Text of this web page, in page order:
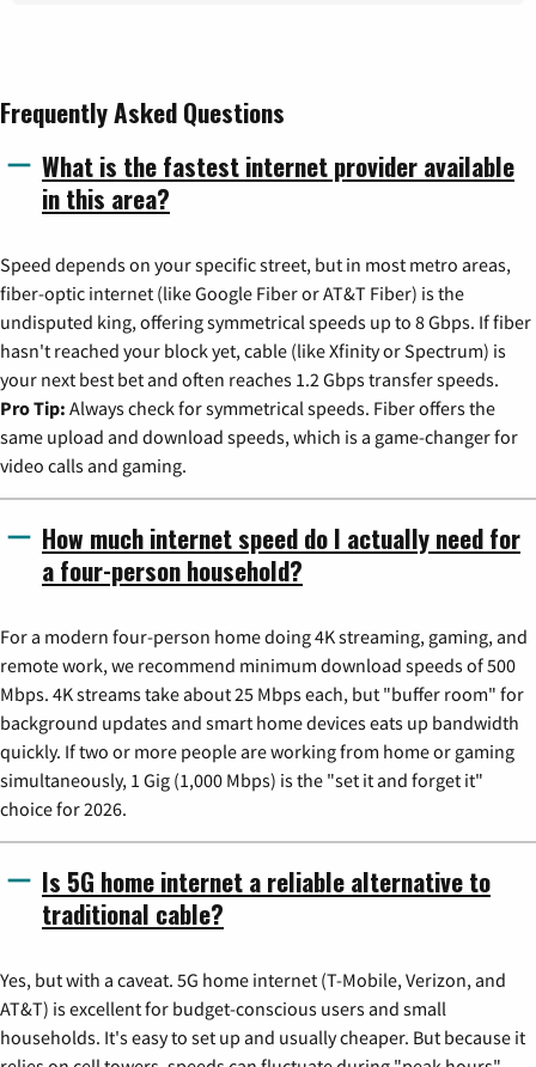
Frequently Asked Questions
What is the fastest internet provider available
in this area?
Speed depends on your specific street, but in most metro areas,
fiber-optic internet (like Google Fiber or AT&T Fiber) is the
undisputed king, offering symmetrical speeds up to 8 Gbps. If fiber
hasn't reached your block yet, cable (like Xfinity or Spectrum) is
your next best bet and often reaches 1.2 Gbps transfer speeds.
Pro Tip: Always check for symmetrical speeds. Fiber offers the
same upload and download speeds, which is a game-changer for
video calls and gaming.
How much internet speed do I actually need for
a four-person household?
For a modern four-person home doing 4K streaming, gaming, and
remote work, we recommend minimum download speeds of 500
Mbps. 4K streams take about 25 Mbps each, but "buffer room" for
background updates and smart home devices eats up bandwidth
quickly. If two or more people are working from home or gaming
simultaneously, 1 Gig (1,000 Mbps) is the "set it and forget it"
choice for 2026.
Is 5G home internet a reliable alternative to
traditional cable?
Yes, but with a caveat. 5G home internet (T-Mobile, Verizon, and
AT&T) is excellent for budget-conscious users and small
households. It's easy to set up and usually cheaper. But because it